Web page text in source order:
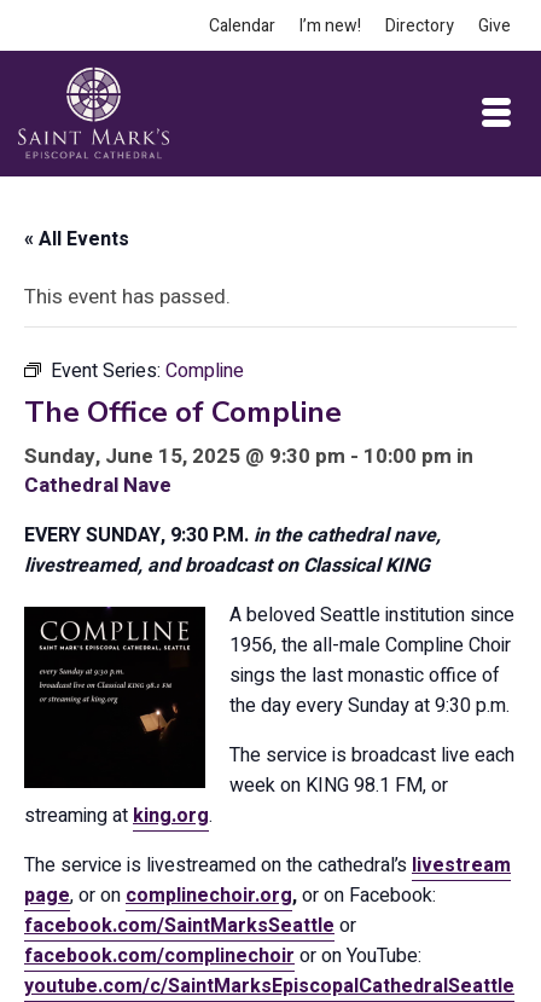
Calendar I’m new! Directory Give
« All Events
This event has passed.
Event Series: Compline
The Office of Compline
Sunday, June 15, 2025 @ 9:30 pm - 10:00 pm in
Cathedral Nave
EVERY SUNDAY, 9:30 P.M. in the cathedral nave,
livestreamed, and broadcast on Classical KING
A beloved Seattle institution since
1956, the all-male Compline Choir
sings the last monastic office of
the day every Sunday at 9:30 p.m.
The service is broadcast live each
week on KING 98.1 FM, or
streaming atking.org.
The service is livestreamed on the cathedral’slivestream
page, or oncomplinechoir.org,or on Facebook:
facebook.com/SaintMarksSeattleor
facebook.com/complinechoiror on YouTube:
youtube.com/c/SaintMarksEpiscopalCathedralSeattle